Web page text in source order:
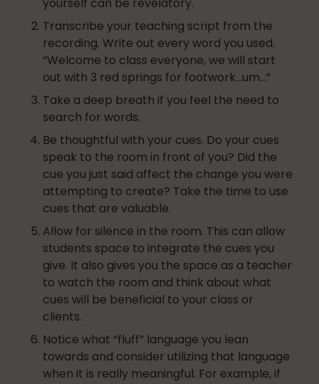
Nutrition
Nutrition
Organization
Painless Running
Pilates
Transcribe your teaching script from the
recording. Write out every word you used.
“Welcome to class everyone, we will start
out with 3 red springs for footwork…um…”
Take a deep breath if you feel the need to
search for words.
Be thoughtful with your cues. Do your cues
speak to the room in front of you? Did the
cue you just said affect the change you were
attempting to create? Take the time to use
cues that are valuable.
Allow for silence in the room. This can allow
students space to integrate the cues you
give. It also gives you the space as a teacher
to watch the room and think about what
cues will be beneficial to your class or
clients.
Notice what “fluff” language you lean
towards and consider utilizing that language
when it is really meaningful. For example, if